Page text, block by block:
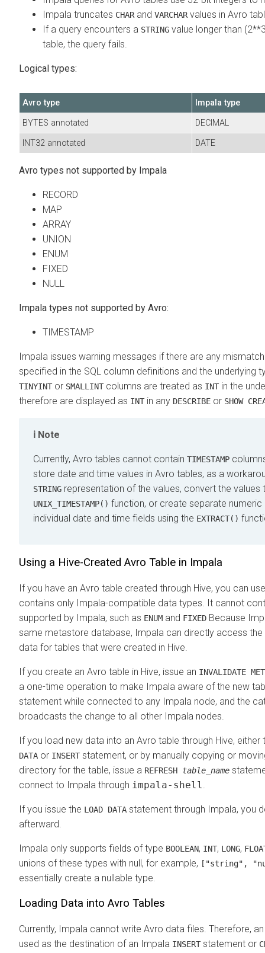
Impala truncates CHARand VARCHARvalues in Avro
If a query encounters a STRING value longer than
table, the query fails.
Logical types:
Avro type
Impala type
BYTES annotated
DECIMAL
INT32 annotated
DATE
Avro types not supported by Impala
RECORD
MAP
ARRAY
UNION
ENUM
FIXED
NULL
Impala types not supported by Avro:
TIMESTAMP
Impala issues warning messages if there are any
specified in the SQL column definitions and the underlying
TINYINT or SMALLINT columns are treated as INT in the
therefore are displayed as INT in any DESCRIBE or SHOW
Note
Currently, Avro tables cannot contain TIMESTAMP
store date and time values in Avro tables, as a
STRING representation of the values, convert the
UNIX_TIMESTAMP() function, or create separate
individual date and time fields using the EXTRACT()
Using a Hive-Created Avro Table in Impala
If you have an Avro table created through Hive, you can
contains only Impala-compatible data types. It cannot
supported by Impala, such as ENUM and FIXED Because
same metastore database, Impala can directly access
data for tables that were created in Hive.
If you create an Avro table in Hive, issue an INVALIDATE
a one-time operation to make Impala aware of the new
statement while connected to any Impala node, and the
broadcasts the change to all other Impala nodes.
If you load new data into an Avro table through Hive, either
DATA or INSERT statement, or by manually copying or
directory for the table, issue a REFRESH table_name
connect to Impala through impala-shell.
If you issue the LOAD DATA statement through Impala, you
afterward.
Impala only supports fields of type BOOLEAN, INT, LONG,
unions of these types with null, for example, ["string",
essentially create a nullable type.
Loading Data into Avro Tables
Currently, Impala cannot write Avro data files. Therefore,
used as the destination of an Impala INSERT statement or